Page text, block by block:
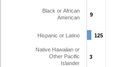
9
9
125
125
3
3
Black or African
American
Hispanic or Latino
Native Hawaiian or
Other Pacific
Islander